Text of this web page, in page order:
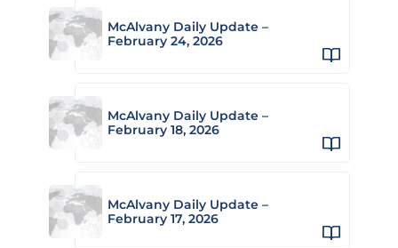
McAlvany Daily Update –
February 24, 2026
McAlvany Daily Update –
February 18, 2026
McAlvany Daily Update –
February 17, 2026